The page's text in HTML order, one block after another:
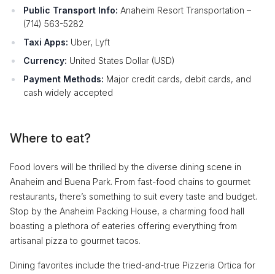
Public Transport Info: Anaheim Resort Transportation –
(714) 563-5282
Taxi Apps: Uber, Lyft
Currency: United States Dollar (USD)
Payment Methods: Major credit cards, debit cards, and
cash widely accepted
Where to eat?
Food lovers will be thrilled by the diverse dining scene in
Anaheim and Buena Park. From fast-food chains to gourmet
restaurants, there’s something to suit every taste and budget.
Stop by the Anaheim Packing House, a charming food hall
boasting a plethora of eateries offering everything from
artisanal pizza to gourmet tacos.
Dining favorites include the tried-and-true Pizzeria Ortica for